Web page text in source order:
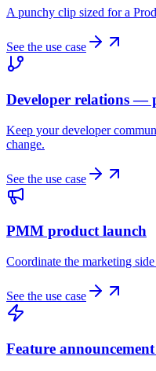
A punchy clip sized for a
See the use case
Developer relations —
Keep your developer
change.
See the use case
PMM product launch
Coordinate the marketing
See the use case
Feature